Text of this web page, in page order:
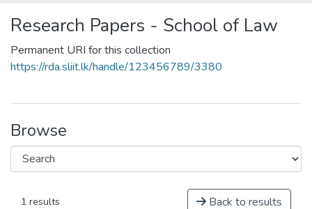
Research Papers - School of Law
Permanent URI for this collection
https://rda.sliit.lk/handle/123456789/3380
Browse
1 results Back to results